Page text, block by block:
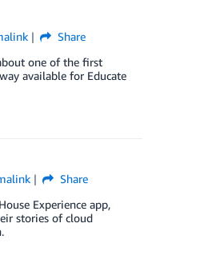
Share
one of the first
available for Educate
Share
Experience app,
stories of cloud